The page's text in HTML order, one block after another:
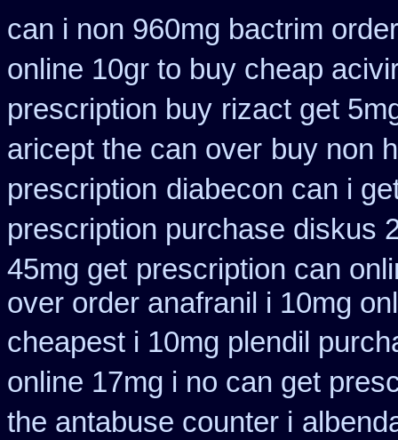
can i non 960mg bactrim
online 10gr to buy cheap
prescription buy rizact get
aricept the can over buy non
prescription diabecon can i
prescription purchase diskus
45mg get prescription can
over order anafranil i 10mg
cheapest i 10mg plendil
online 17mg i no can get
the antabuse counter i